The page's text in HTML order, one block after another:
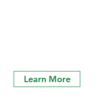
Learn More